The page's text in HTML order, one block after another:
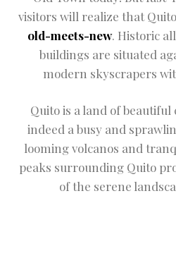
visitors will realize that
old-meets-new. Historic
buildings are situated
modern skyscrapers
Quito is a land of
indeed a busy and
looming volcanos and
peaks surrounding Quito
of the serene